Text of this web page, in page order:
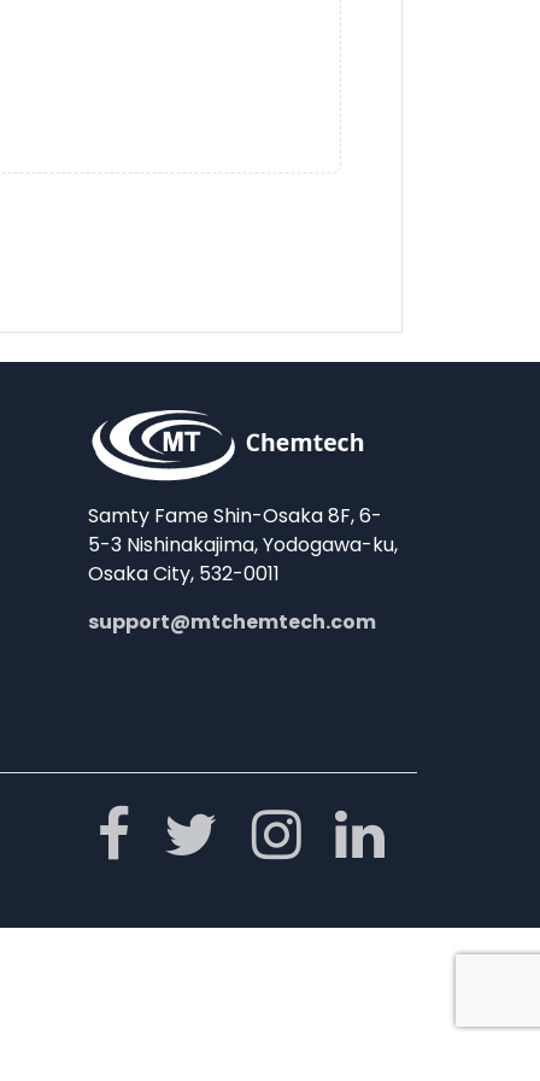
Samty Fame Shin-Osaka 8F, 6-
5-3 Nishinakajima, Yodogawa-ku,
Osaka City, 532-0011
support@mtchemtech.com